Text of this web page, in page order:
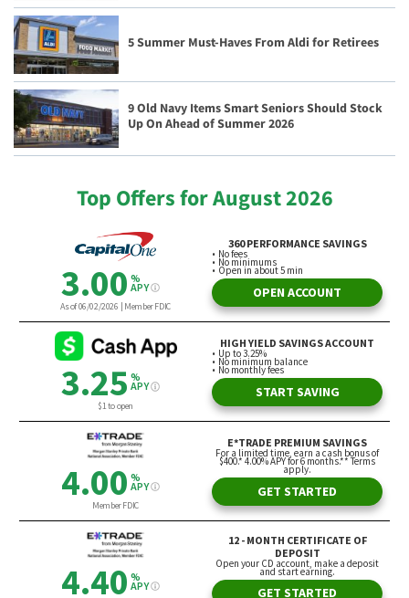
5 Summer Must-Haves From Aldi for Retirees
9 Old Navy Items Smart Seniors Should Stock
Up On Ahead of Summer 2026
Top Offers for August 2026